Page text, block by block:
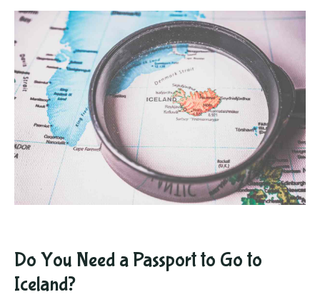
Do You Need a Passport to Go to
Iceland?